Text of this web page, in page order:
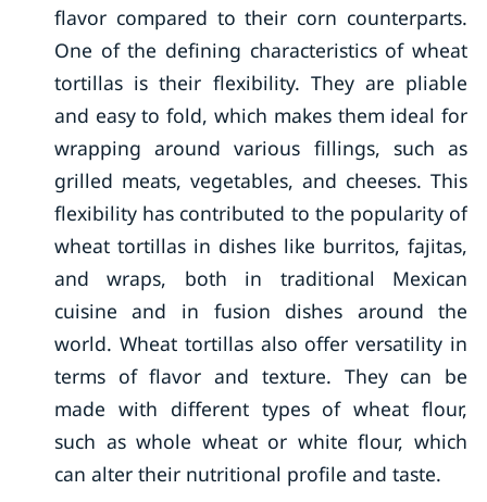
flavor compared to their corn counterparts.
One of the defining characteristics of wheat
tortillas is their flexibility. They are pliable
and easy to fold, which makes them ideal for
wrapping around various fillings, such as
grilled meats, vegetables, and cheeses. This
flexibility has contributed to the popularity of
wheat tortillas in dishes like burritos, fajitas,
and wraps, both in traditional Mexican
cuisine and in fusion dishes around the
world. Wheat tortillas also offer versatility in
terms of flavor and texture. They can be
made with different types of wheat flour,
such as whole wheat or white flour, which
can alter their nutritional profile and taste.